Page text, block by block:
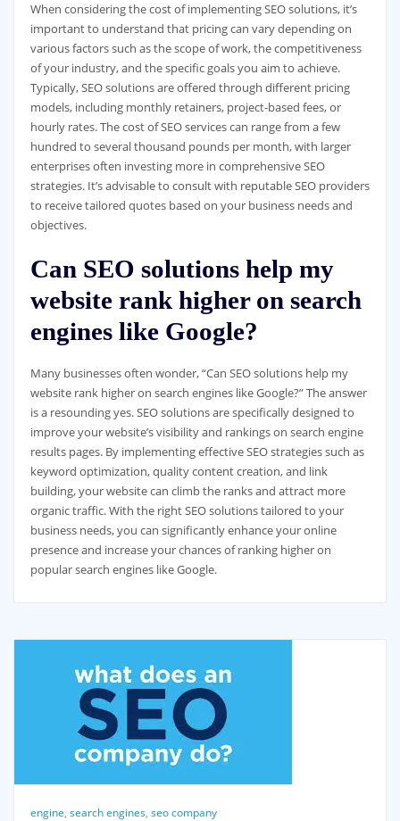
When considering the cost of implementing SEO solutions, it’s
important to understand that pricing can vary depending on
various factors such as the scope of work, the competitiveness
of your industry, and the specific goals you aim to achieve.
Typically, SEO solutions are offered through different pricing
models, including monthly retainers, project-based fees, or
hourly rates. The cost of SEO services can range from a few
hundred to several thousand pounds per month, with larger
enterprises often investing more in comprehensive SEO
strategies. It’s advisable to consult with reputable SEO providers
to receive tailored quotes based on your business needs and
objectives.
Can SEO solutions help my
website rank higher on search
engines like Google?
Many businesses often wonder, “Can SEO solutions help my
website rank higher on search engines like Google?” The answer
is a resounding yes. SEO solutions are specifically designed to
improve your website’s visibility and rankings on search engine
results pages. By implementing effective SEO strategies such as
keyword optimization, quality content creation, and link
building, your website can climb the ranks and attract more
organic traffic. With the right SEO solutions tailored to your
business needs, you can significantly enhance your online
presence and increase your chances of ranking higher on
popular search engines like Google.
engine, search engines, seo company